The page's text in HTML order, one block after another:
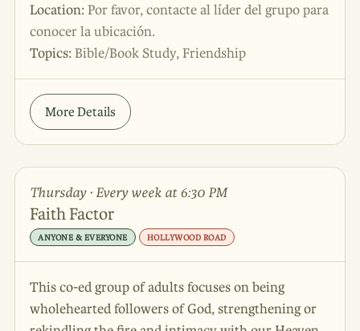
edifican con la palabra y disfrutan de un tiempo
saludable a medida que aprenden a vivir bajo la
Gracia del Señor.
Location: Por favor, contacte al líder del grupo para
conocer la ubicación.
Topics: Bible/Book Study, Friendship
More Details
Thursday · Every week at 6:30 PM
Faith Factor
ANYONE & EVERYONE HOLLYWOOD ROAD
This co-ed group of adults focuses on being
wholehearted followers of God, strengthening or